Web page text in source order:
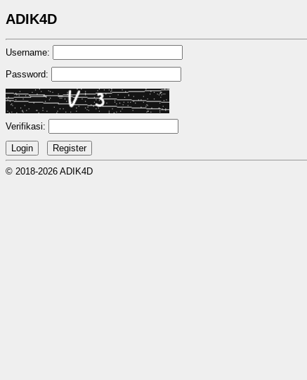
ADIK4D
Username:
Password:
Verifikasi:
© 2018-2026 ADIK4D